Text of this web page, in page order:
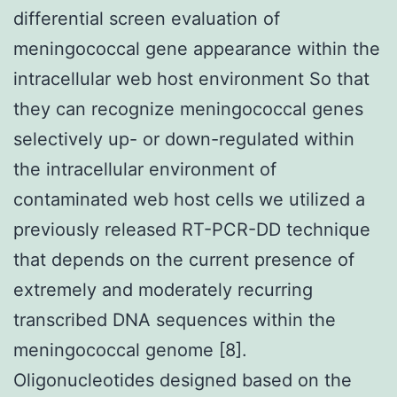
differential screen evaluation of
meningococcal gene appearance within the
intracellular web host environment So that
they can recognize meningococcal genes
selectively up- or down-regulated within
the intracellular environment of
contaminated web host cells we utilized a
previously released RT-PCR-DD technique
that depends on the current presence of
extremely and moderately recurring
transcribed DNA sequences within the
meningococcal genome [8].
Oligonucleotides designed based on the